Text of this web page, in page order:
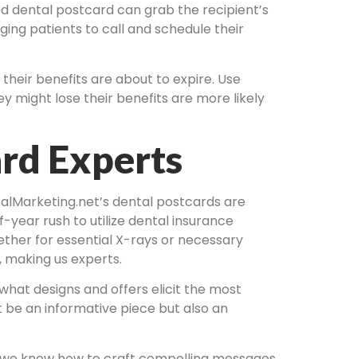
dental postcard can grab the recipient’s
patients to call and schedule their
benefits are about to expire. Use
might lose their benefits are more likely
Experts
dental postcards are
rush to utilize dental insurance
for essential X-rays or necessary
us experts.
designs and offers elicit the most
an informative piece but also an